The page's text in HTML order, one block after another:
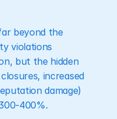
beyond the
violations
but the hidden
increased
damage)
400%.